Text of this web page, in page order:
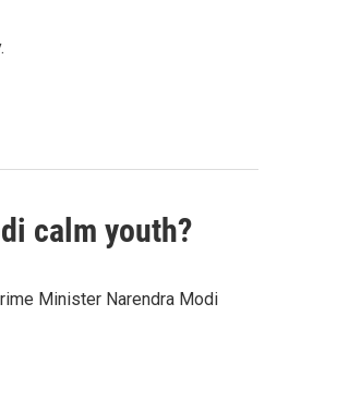
calm youth?
Minister Narendra Modi